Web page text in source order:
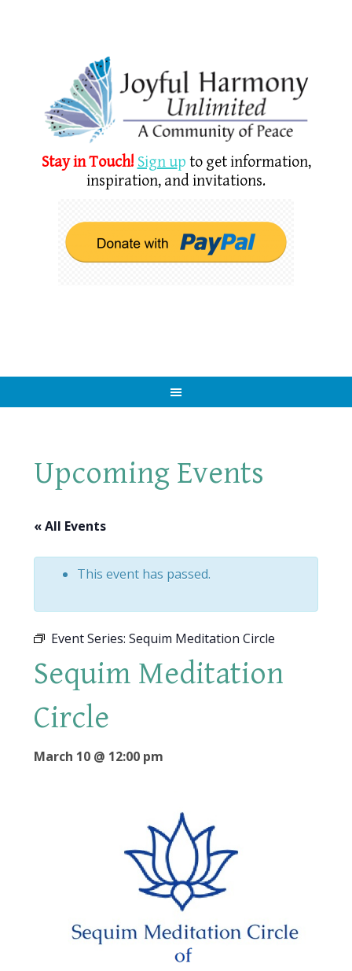
Stay in Touch! Sign up to get information,
inspiration, and invitations.
Upcoming Events
« All Events
This event has passed.
Event Series: Sequim Meditation Circle
Sequim Meditation
Circle
March 10 @ 12:00 pm